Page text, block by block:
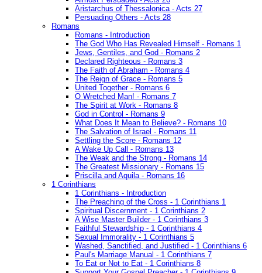
Aristarchus of Thessalonica - Acts 27
Persuading Others - Acts 28
Romans
Romans - Introduction
The God Who Has Revealed Himself - Romans 1
Jews, Gentiles, and God - Romans 2
Declared Righteous - Romans 3
The Faith of Abraham - Romans 4
The Reign of Grace - Romans 5
United Together - Romans 6
O Wretched Man! - Romans 7
The Spirit at Work - Romans 8
God in Control - Romans 9
What Does It Mean to Believe? - Romans 10
The Salvation of Israel - Romans 11
Settling the Score - Romans 12
A Wake Up Call - Romans 13
The Weak and the Strong - Romans 14
The Greatest Missionary - Romans 15
Priscilla and Aquila - Romans 16
1 Corinthians
1 Corinthians - Introduction
The Preaching of the Cross - 1 Corinthians 1
Spiritual Discernment - 1 Corinthians 2
A Wise Master Builder - 1 Corinthians 3
Faithful Stewardship - 1 Corinthians 4
Sexual Immorality - 1 Corinthians 5
Washed, Sanctified, and Justified - 1 Corinthians 6
Paul's Marriage Manual - 1 Corinthians 7
To Eat or Not to Eat - 1 Corinthians 8